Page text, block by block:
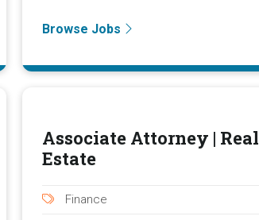
Browse Jobs
Associate Attorney | Real
Estate
Finance